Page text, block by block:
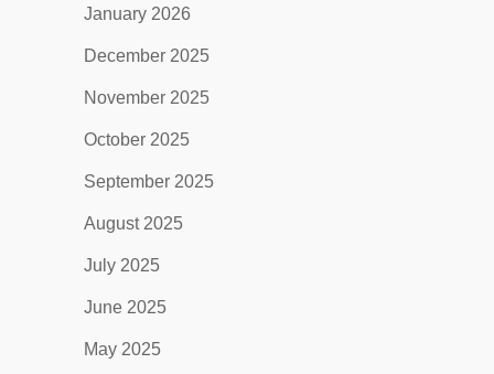
January 2026
December 2025
November 2025
October 2025
September 2025
August 2025
July 2025
June 2025
May 2025